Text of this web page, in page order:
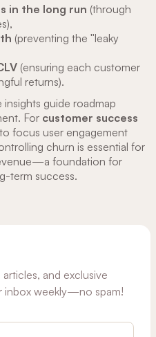
in the long run (through
(preventing the "leaky
(ensuring each customer
returns).
insights guide roadmap
For customer success
focus user engagement
churn is essential for
foundation for
term success.
and exclusive
inbox weekly—no spam!